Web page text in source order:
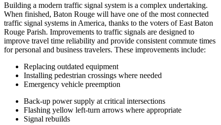
Building a modern traffic signal system is a complex undertaking.
When finished, Baton Rouge will have one of the most connected
traffic signal systems in America, thanks to the voters of East Baton
Rouge Parish. Improvements to traffic signals are designed to
improve travel time reliability and provide consistent commute times
for personal and business travelers. These improvements include:
Replacing outdated equipment
Installing pedestrian crossings where needed
Emergency vehicle preemption
Back-up power supply at critical intersections
Flashing yellow left-turn arrows where appropriate
Signal rebuilds